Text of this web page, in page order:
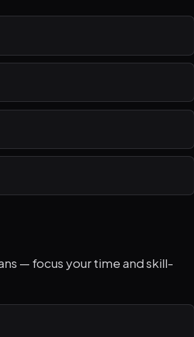
— focus your time and skill-